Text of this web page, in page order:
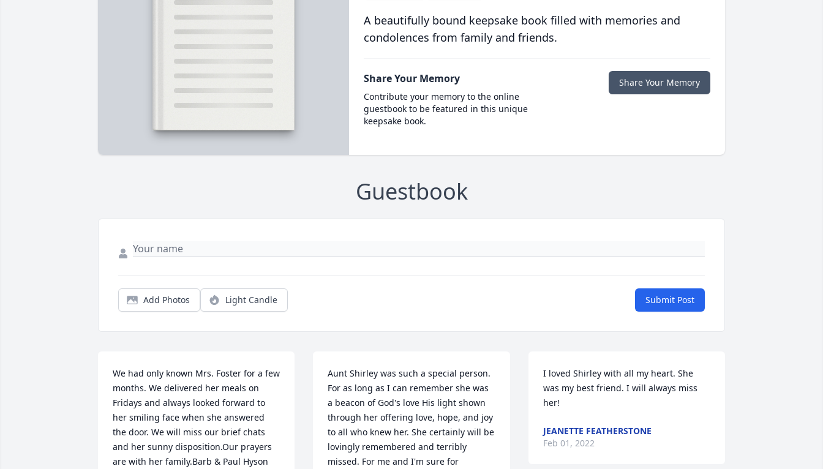
A beautifully bound keepsake book filled with memories and
condolences from family and friends.
Share Your Memory
Contribute your memory to the online
guestbook to be featured in this unique
keepsake book.
Share Your Memory
Guestbook
Add Photos Light Candle Submit Post
We had only known Mrs. Foster for a few
months. We delivered her meals on
Fridays and always looked forward to
her smiling face when she answered
the door. We will miss our brief chats
and her sunny disposition.Our prayers
are with her family.Barb & Paul Hyson
Aunt Shirley was such a special person.
For as long as I can remember she was
a beacon of God's love His light shown
through her offering love, hope, and joy
to all who knew her. She certainly will be
lovingly remembered and terribly
missed. For me and I'm sure for
I loved Shirley with all my heart. She
was my best friend. I will always miss
her!
JEANETTE FEATHERSTONE
Feb 01, 2022